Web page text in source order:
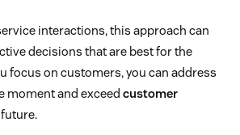
interactions, this approach can
decisions that are best for the
focus on customers, you can address
moment and exceed customer